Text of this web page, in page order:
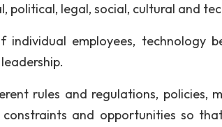
political, legal, social, cultural and
employees, technology
rules and regulations, policies,
and opportunities so